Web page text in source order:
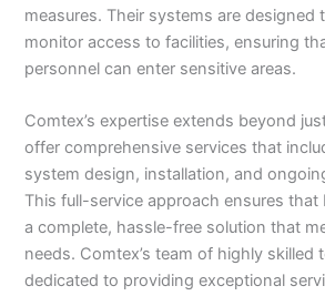
measures. Their systems are designed
monitor access to facilities, ensuring
personnel can enter sensitive areas.
Comtex’s expertise extends beyond
offer comprehensive services that
system design, installation, and
This full-service approach ensures that
a complete, hassle-free solution that
needs. Comtex’s team of highly skilled
dedicated to providing exceptional